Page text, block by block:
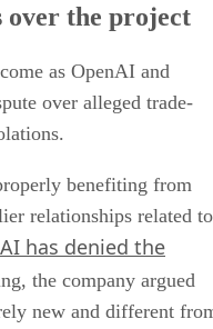
over the project
come as OpenAI and
over alleged trade-
benefiting from
relationships related to
has denied the
the company argued
new and different